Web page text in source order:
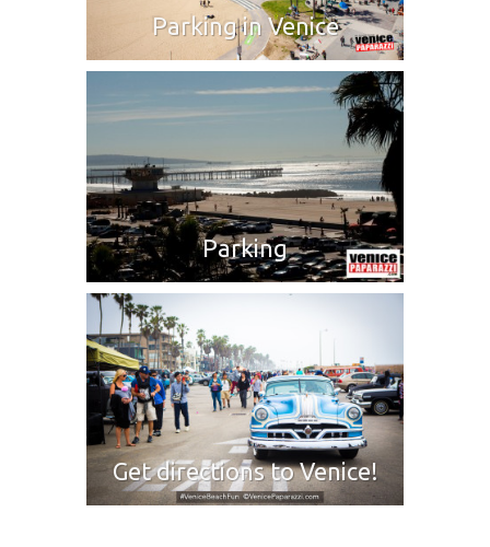
Parking in Venice
Parking
Get directions to Venice!